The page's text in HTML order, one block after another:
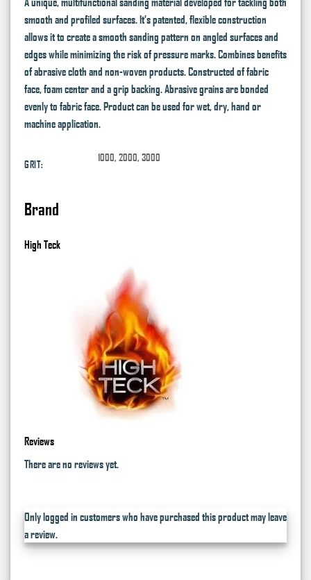
smooth and profiled surfaces. It’s patented, flexible construction
allows it to create a smooth sanding pattern on angled surfaces and
edges while minimizing the risk of pressure marks. Combines benefits
of abrasive cloth and non-woven products. Constructed of fabric
face, foam center and a grip backing. Abrasive grains are bonded
evenly to fabric face. Product can be used for wet, dry, hand or
machine application.
GRIT:
1000, 2000, 3000
Brand
High Teck
Reviews
There are no reviews yet.
Only logged in customers who have purchased this product may leave
a review.